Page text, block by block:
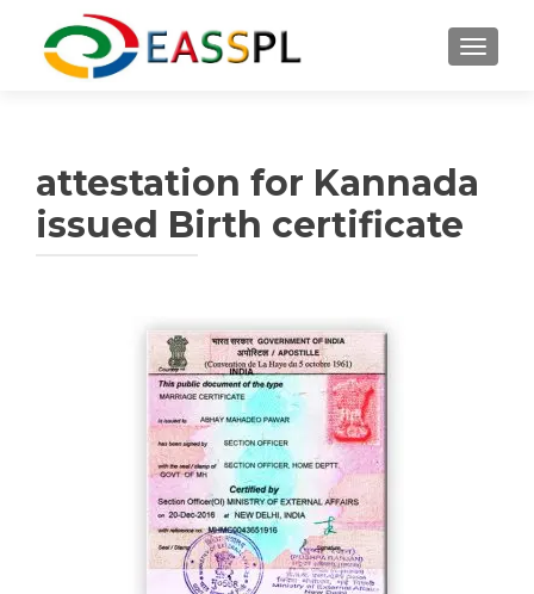
attestation for Kannada
issued Birth certificate